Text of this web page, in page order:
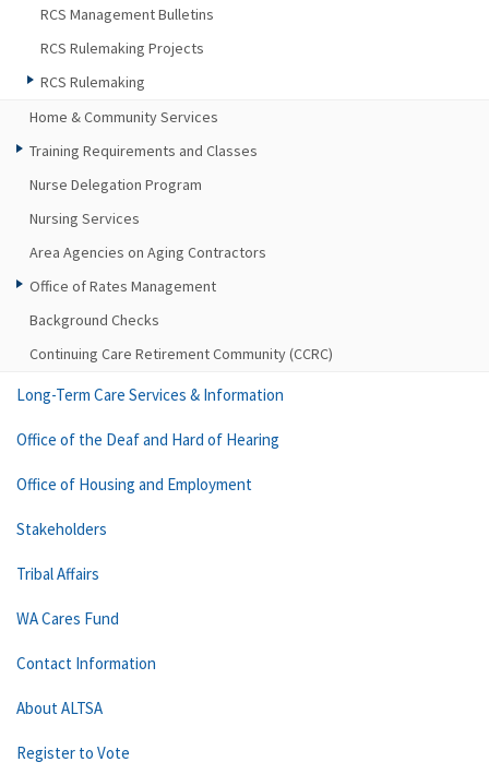
RCS Management Bulletins
RCS Rulemaking Projects
RCS Rulemaking
Home & Community Services
Training Requirements and Classes
Nurse Delegation Program
Nursing Services
Area Agencies on Aging Contractors
Office of Rates Management
Background Checks
Continuing Care Retirement Community (CCRC)
Long-Term Care Services & Information
Office of the Deaf and Hard of Hearing
Office of Housing and Employment
Stakeholders
Tribal Affairs
WA Cares Fund
Contact Information
About ALTSA
Register to Vote